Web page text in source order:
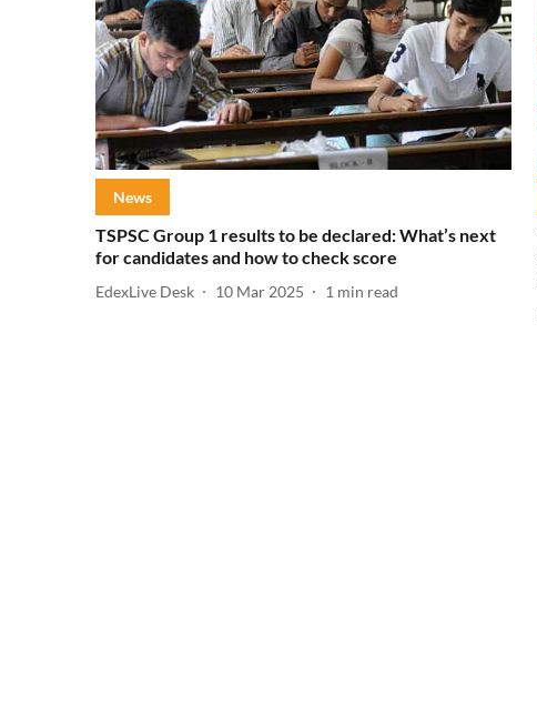
News
TSPSC Group 1 results to be declared: What’s next
for candidates and how to check score
EdexLive Desk 10 Mar 2025 1 min read